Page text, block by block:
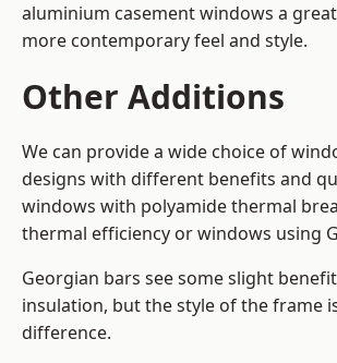
aluminium casement windows a
more contemporary feel and style.
Other Additions
We can provide a wide choice of
designs with different benefits and
windows with polyamide thermal
thermal efficiency or windows using
Georgian bars see some slight
insulation, but the style of the frame
difference.